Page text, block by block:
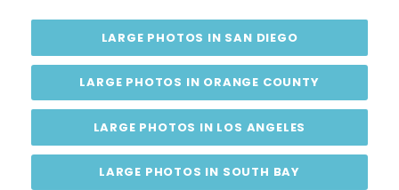
LARGE PHOTOS IN SAN DIEGO
LARGE PHOTOS IN ORANGE COUNTY
LARGE PHOTOS IN LOS ANGELES
LARGE PHOTOS IN SOUTH BAY